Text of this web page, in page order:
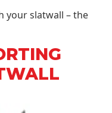
your slatwall – the